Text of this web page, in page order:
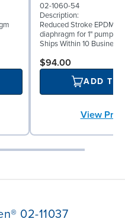
02-1060-54
Description:
Reduced Stroke EPDM
diaphragm for 1" pumps
Ships Within 10 Business
$94.00
ADD TO
View
02-11037